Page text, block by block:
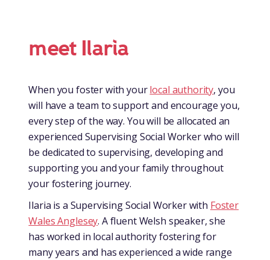
meet Ilaria
When you foster with yourlocal authority, you
will have a team to support and encourage you,
every step of the way. You will be allocated an
experienced Supervising Social Worker who will
be dedicated to supervising, developing and
supporting you and your family throughout
your fostering journey.
Ilaria is a Supervising Social Worker with Foster
Wales Anglesey. A fluent Welsh speaker, she
has worked in local authority fostering for
many years and has experienced a wide range